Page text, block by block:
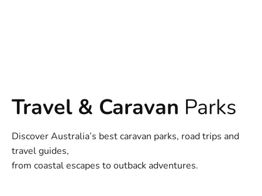
Travel & Caravan Parks
Discover Australia’s best caravan parks, road trips and
travel guides,
from coastal escapes to outback adventures.